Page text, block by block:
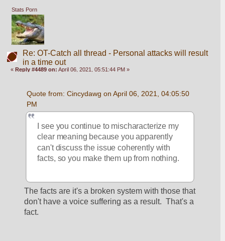
Stats Porn
Re: OT-Catch all thread - Personal attacks will result
in a time out
« Reply #4489 on: April 06, 2021, 05:51:44 PM »
Quote from: Cincydawg on April 06, 2021, 04:05:50
PM
I see you continue to mischaracterize my
clear meaning because you apparently
can't discuss the issue coherently with
facts, so you make them up from nothing.
The facts are it's a broken system with those that
don't have a voice suffering as a result.  That's a
fact.